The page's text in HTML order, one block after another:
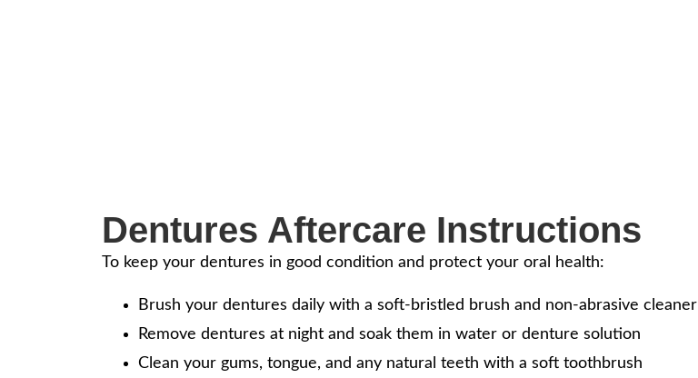
Dentures Aftercare Instructions
To keep your dentures in good condition and protect your oral health:
Brush your dentures daily with a soft-bristled brush and non-abrasive cleaner
Remove dentures at night and soak them in water or denture solution
Clean your gums, tongue, and any natural teeth with a soft toothbrush